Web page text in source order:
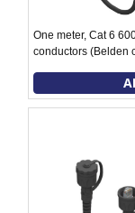
One meter, Cat 6
conductors (Belden